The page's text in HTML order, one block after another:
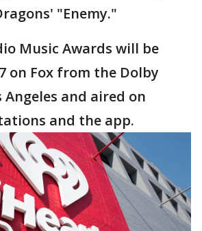
"Enemy."
Music Awards will be
on Fox from the Dolby
and aired on
and the app.